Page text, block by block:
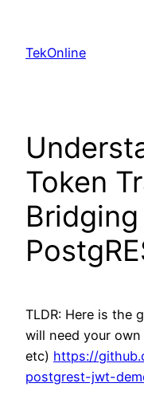
content
TekOnline
Token
TLDR: Here is the
will need your
etc) https://
postgrest-jwt-